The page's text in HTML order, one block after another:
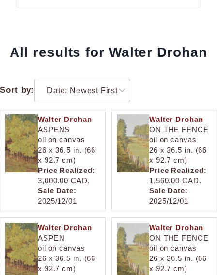
All results for Walter Drohan
Sort by:
Walter Drohan
ASPENS
oil on canvas
26 x 36.5 in. (66
x 92.7 cm)
Price Realized:
3,000.00 CAD.
Sale Date:
2025/12/01
Walter Drohan
ON THE FENCE
oil on canvas
26 x 36.5 in. (66
x 92.7 cm)
Price Realized:
1,560.00 CAD.
Sale Date:
2025/12/01
Walter Drohan
ASPEN
oil on canvas
26 x 36.5 in. (66
x 92.7 cm)
Walter Drohan
ON THE FENCE
oil on canvas
26 x 36.5 in. (66
x 92.7 cm)